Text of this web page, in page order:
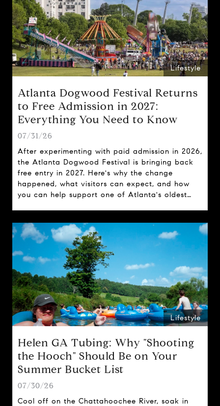
Lifestyle
Atlanta Dogwood Festival Returns
to Free Admission in 2027:
Everything You Need to Know
07/31/26
After experimenting with paid admission in 2026,
the Atlanta Dogwood Festival is bringing back
free entry in 2027. Here's why the change
happened, what visitors can expect, and how
you can help support one of Atlanta's oldest
Lifestyle
Helen GA Tubing: Why "Shooting
the Hooch" Should Be on Your
Summer Bucket List
07/30/26
Cool off on the Chattahoochee River, soak in